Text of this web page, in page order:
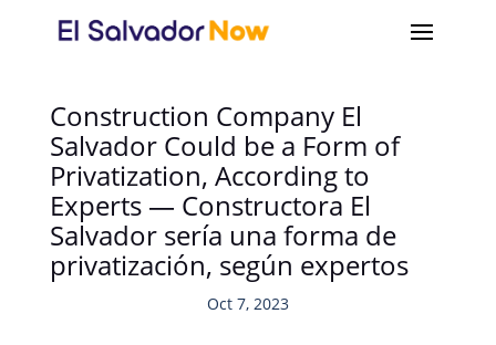
Construction Company El
Salvador Could be a Form of
Privatization, According to
Experts — Constructora El
Salvador sería una forma de
privatización, según expertos
Oct 7, 2023